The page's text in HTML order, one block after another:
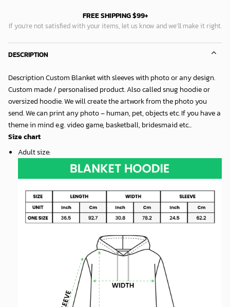
FREE SHIPPING $99+
If you’re not satisfied with your items, let us know and we’ll make it right.
DESCRIPTION
Description Custom Blanket with sleeves with photo or any design.
Custom made / personalised product. Also called snug hoodie or
oversized hoodie. We will create the artwork from the photo you
send. We can print any photo – human, pet, objects etc. If you have a
theme in mind e.g. video game, basketball, bridesmaid etc...
Size chart
Adult size: